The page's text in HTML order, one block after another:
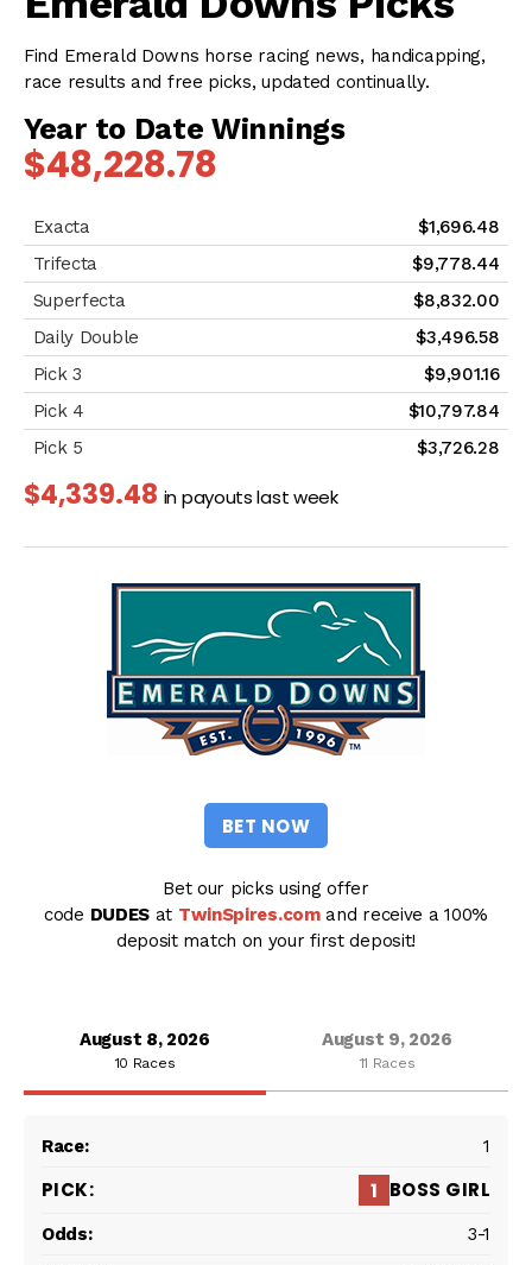
Find Emerald Downs horse racing news, handicapping,
race results and free picks, updated continually.
Year to Date Winnings
$48,228.78
$1,696.48
$9,778.44
$8,832.00
$3,496.58
$9,901.16
$10,797.84
$3,726.28
$4,339.48 in payouts last week
BET NOW
Bet our picks using offer
code DUDES at TwinSpires.comand receive a 100%
deposit match on your first deposit!
August 8, 2026
10 Races
August 9, 2026
11 Races
1
1 BOSS GIRL
3-1